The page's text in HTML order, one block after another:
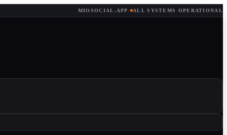
MIOSOCIAL.APP · ALL SYSTEMS OPERATIONAL